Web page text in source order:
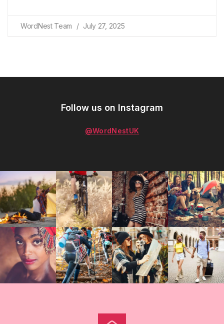
WordNest Team July 27, 2025
Follow us on Instagram
@WordNestUK